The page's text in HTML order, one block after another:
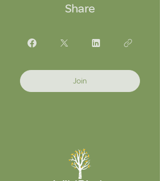
Share
Join